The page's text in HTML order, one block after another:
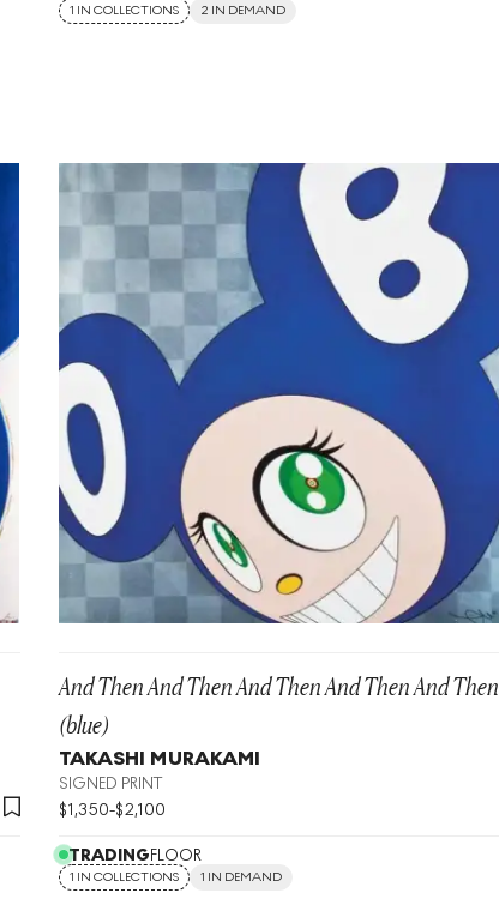
1 IN COLLECTIONS 2 IN DEMAND
And Then And Then And Then And Then And Then
(blue)
TAKASHI MURAKAMI
SIGNED PRINT
$1,350-$2,100
TRADINGFLOOR
1 IN COLLECTIONS 1 IN DEMAND